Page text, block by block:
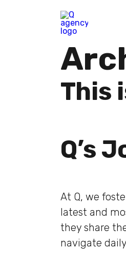
This
Q’s
At Q, we
latest and
they share
navigate